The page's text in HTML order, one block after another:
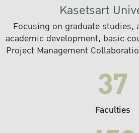
Kasetsart
Focusing on graduate studies,
academic development, basic
Project Management
37
Faculties